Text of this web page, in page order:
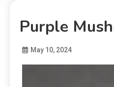
Purple
May 10, 2024